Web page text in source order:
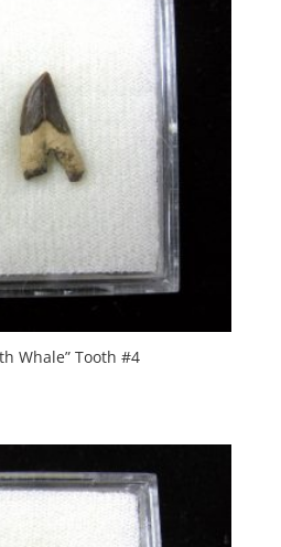
Whale” Tooth #4